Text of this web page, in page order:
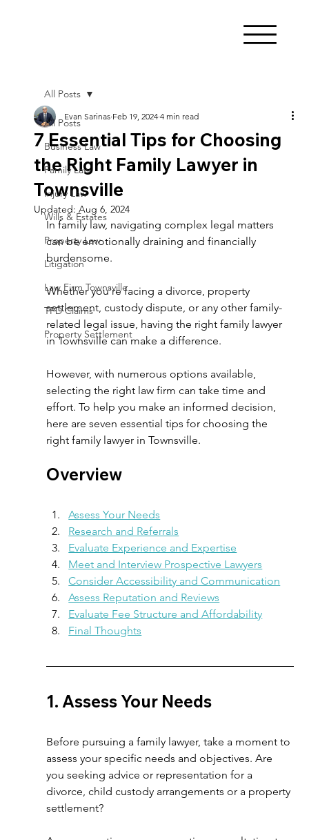
All Posts
Business Law
Family Law
Injury Law
Wills & Estates
Property Law
Litigation
Law Firm Townsville
TPD Claims
Property Settlement
All Posts
7 Essential Tips for Choosing
the Right Family Lawyer in
Townsville
Evan Sarinas Feb 19, 2024 4 min read
Updated:Aug 6, 2024
In family law, navigating complex legal matters
can be emotionally draining and financially
burdensome.
Whether you're facing a divorce, property
settlement, custody dispute, or any other family-
related legal issue, having the right family lawyer
in Townsville can make a difference.
However, with numerous options available,
selecting the right law firm can take time and
effort. To help you make an informed decision,
here are seven essential tips for choosing the
right family lawyer in Townsville.
Overview
Assess Your Needs
Research and Referrals
Evaluate Experience and Expertise
Meet and Interview Prospective Lawyers
Consider Accessibility and Communication
Assess Reputation and Reviews
Evaluate Fee Structure and Affordability
Final Thoughts
1. Assess Your Needs
Before pursuing a family lawyer, take a moment to
assess your specific needs and objectives. Are
you seeking advice or representation for a
divorce, child custody arrangements or a property
settlement?